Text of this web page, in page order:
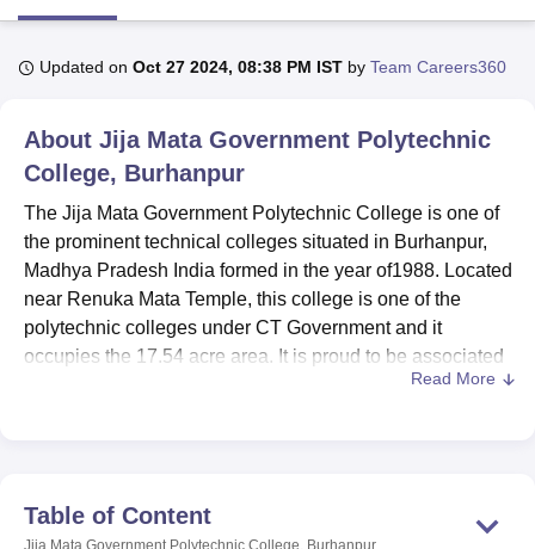
University Calcutta UniversityGuru Gobind Singh Indraprastha
UPES DehradunAmity University Noida
of Fundamental Research, MumbaiIndian Agricultural Research
Vellore Institute of Technology, VelloreSRM Institute of
College Of Nursing, MumbaiICT Mumbai ASMSOC Mumbai
Christian CollegeLoyola CollegeCrescent CollegeHITS Chennai
Centre, Kolkata
Guru Nanak Institute Of Hotel Management, Kolkata
Sciences
Animation and Design
Updated on Oct 27 2024, 08:38 PM IST by Team Careers360
About Jija Mata Government Polytechnic
College, Burhanpur
The Jija Mata Government Polytechnic College is one of
the prominent technical colleges situated in Burhanpur,
Madhya Pradesh India formed in the year of1988. Located
near Renuka Mata Temple, this college is one of the
polytechnic colleges under CT Government and it
occupies the 17.54 acre area. It is proud to be associated
with technical education and has a wide and diverse
The Jija Mata Government Polytechnic College has many
Read More
Table of Content
Jija Mata Government Polytechnic College, Burhanpur